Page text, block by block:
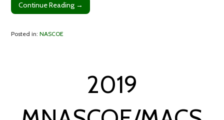
Continue Reading →
Posted in:NASCOE
2019